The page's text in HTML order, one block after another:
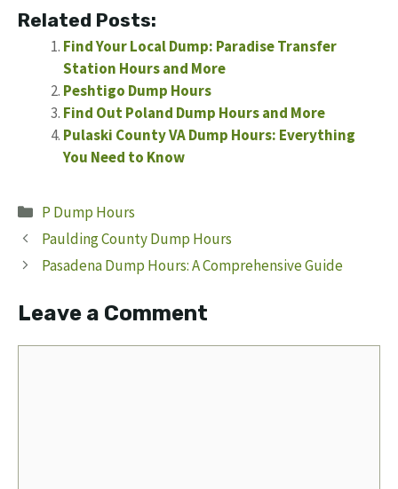
Related Posts:
Find Your Local Dump: Paradise Transfer
Station Hours and More
Peshtigo Dump Hours
Find Out Poland Dump Hours and More
Pulaski County VA Dump Hours: Everything
You Need to Know
Categories
P Dump Hours
Paulding County Dump Hours
Pasadena Dump Hours: A Comprehensive Guide
Leave a Comment